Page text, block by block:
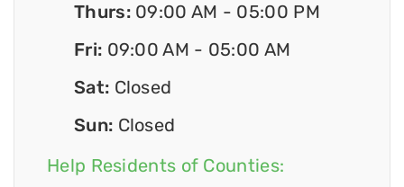
Thurs: 09:00 AM - 05:00 PM
Fri: 09:00 AM - 05:00 AM
Sat: Closed
Sun: Closed
Help Residents of Counties: